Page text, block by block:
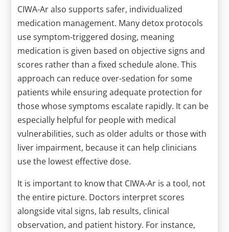
CIWA-Ar also supports safer, individualized
medication management. Many detox protocols
use symptom-triggered dosing, meaning
medication is given based on objective signs and
scores rather than a fixed schedule alone. This
approach can reduce over-sedation for some
patients while ensuring adequate protection for
those whose symptoms escalate rapidly. It can be
especially helpful for people with medical
vulnerabilities, such as older adults or those with
liver impairment, because it can help clinicians
use the lowest effective dose.
It is important to know that CIWA-Ar is a tool, not
the entire picture. Doctors interpret scores
alongside vital signs, lab results, clinical
observation, and patient history. For instance,